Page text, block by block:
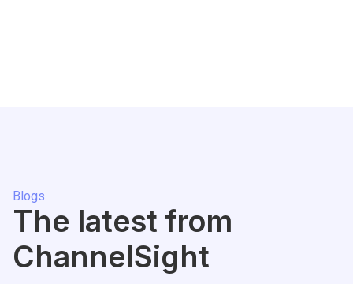
Blogs
The latest from
ChannelSight